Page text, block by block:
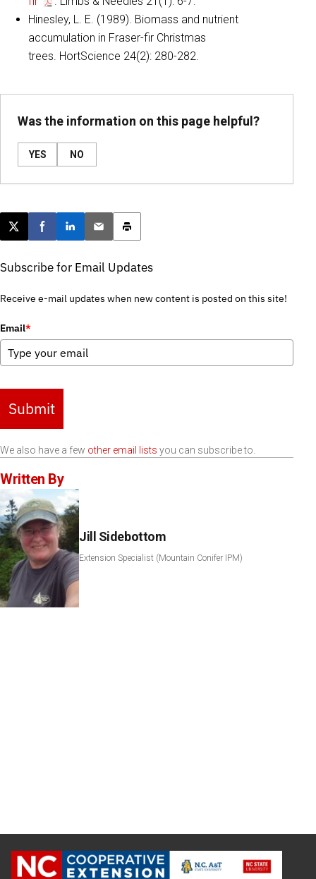
Hinesley, L. E. (1989). Biomass and nutrient
accumulation in Fraser-fir Christmas
trees. HortScience 24(2): 280-282.
Was the information on this page helpful?
YES NO
Post this page on X
Share on Facebook
Share on LinkedIn
Email this article
Print this article
Subscribe for Email Updates
Receive e-mail updates when new content is posted on this site!
Email*
Submit
We also have a few other email lists you can subscribe to.
Written By
Jill Sidebottom
Extension Specialist (Mountain Conifer IPM)